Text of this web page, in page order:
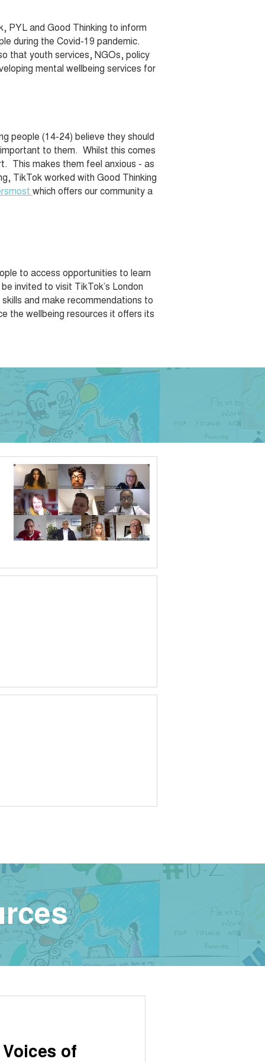
PYL and Good Thinking to inform
during the Covid-19 pandemic.
that youth services, NGOs, policy
mental wellbeing services for
people (14-24) believe they should
to them. Whilst this comes
This makes them feel anxious - as
TikTok worked with Good Thinking
which offers our community a
to access opportunities to learn
invited to visit TikTok’s London
and make recommendations to
the wellbeing resources it offers its
of